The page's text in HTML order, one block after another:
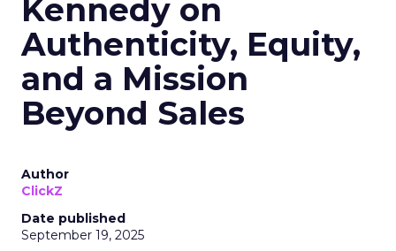
Kennedy on
Authenticity, Equity,
and a Mission
Beyond Sales
Author
ClickZ
Date published
September 19, 2025